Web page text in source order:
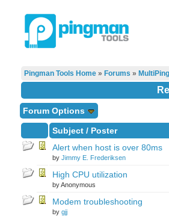
Pingman Tools Home» Forums » MultiPing
Forum Options
Subject/ Poster
Alert when host is over 80ms
by Jimmy E. Frederiksen
High CPU utilization
by Anonymous
Modem troubleshooting
by gjj